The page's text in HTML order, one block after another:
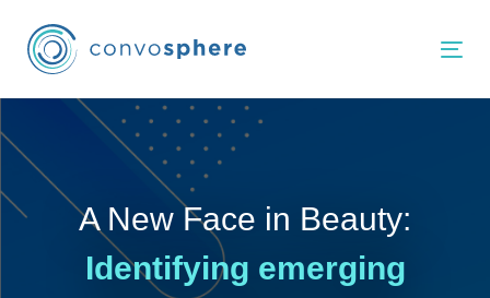
links
primary
navigation
Skip
content
A New Face in Beauty:
Identifying emerging